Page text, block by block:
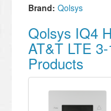
Brand: Qolsys
Qolsys IQ4
AT&T LTE
Products